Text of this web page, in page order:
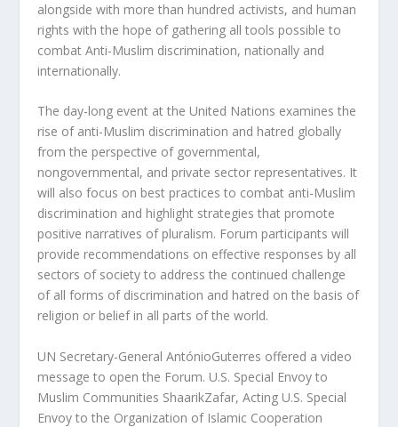
alongside with more than hundred activists, and human
rights with the hope of gathering all tools possible to
combat Anti-Muslim discrimination, nationally and
internationally.
The day-long event at the United Nations examines the
rise of anti-Muslim discrimination and hatred globally
from the perspective of governmental,
nongovernmental, and private sector representatives. It
will also focus on best practices to combat anti-Muslim
discrimination and highlight strategies that promote
positive narratives of pluralism. Forum participants will
provide recommendations on effective responses by all
sectors of society to address the continued challenge
of all forms of discrimination and hatred on the basis of
religion or belief in all parts of the world.
UN Secretary-General AntónioGuterres offered a video
message to open the Forum. U.S. Special Envoy to
Muslim Communities ShaarikZafar, Acting U.S. Special
Envoy to the Organization of Islamic Cooperation